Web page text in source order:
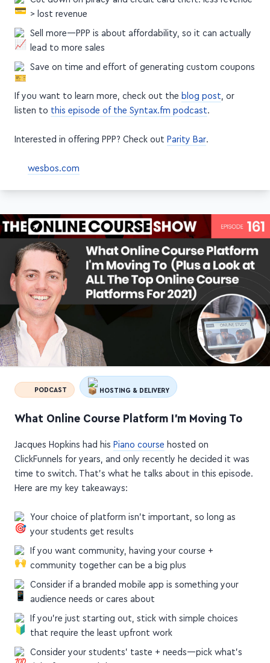
> lost revenue
Sell more—PPP is about affordability, so it can actually
lead to more sales
Save on time and effort of generating custom coupons
If you want to learn more, check out the blog post, or
listen to this episode of the Syntax.fm podcast.
Interested in offering PPP? Check out Parity Bar.
wesbos.com
PODCAST HOSTING & DELIVERY
What Online Course Platform I'm Moving To
Jacques Hopkins had his Piano course hosted on
ClickFunnels for years, and only recently he decided it was
time to switch. That's what he talks about in this episode.
Here are my key takeaways:
Your choice of platform isn't important, so long as
your students get results
If you want community, having your course +
community together can be a big plus
Consider if a branded mobile app is something your
audience needs or cares about
If you're just starting out, stick with simple choices
that require the least upfront work
Consider your students' taste + needs—pick what's